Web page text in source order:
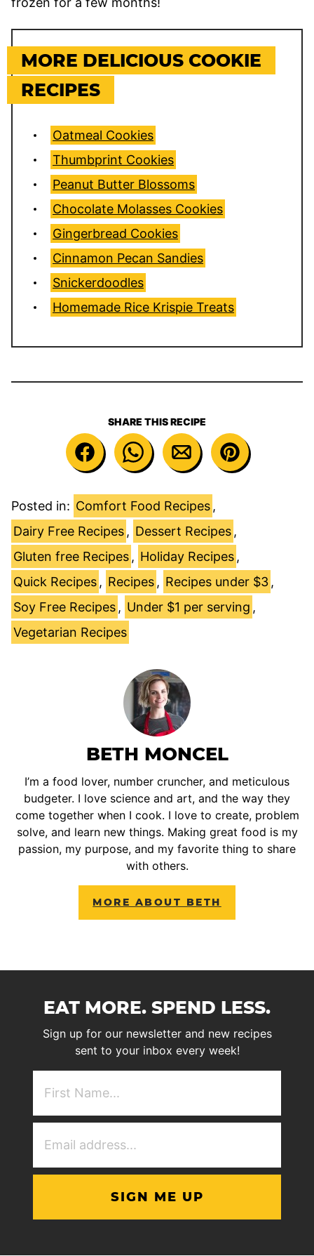
MORE DELICIOUS COOKIE
RECIPES
Oatmeal Cookies
Thumbprint Cookies
Peanut Butter Blossoms
Chocolate Molasses Cookies
Gingerbread Cookies
Cinnamon Pecan Sandies
Snickerdoodles
Homemade Rice Krispie Treats
SHARE THIS RECIPE
Posted in: Comfort Food Recipes ,
Dairy Free Recipes , Dessert Recipes ,
Gluten free Recipes , Holiday Recipes ,
Quick Recipes , Recipes , Recipes under $3 ,
Soy Free Recipes , Under $1 per serving ,
Vegetarian Recipes
BETH MONCEL
I’m a food lover, number cruncher, and meticulous
budgeter. I love science and art, and the way they
come together when I cook. I love to create, problem
solve, and learn new things. Making great food is my
passion, my purpose, and my favorite thing to share
with others.
MORE ABOUT BETH
EAT MORE. SPEND LESS.
Sign up for our newsletter and new recipes
sent to your inbox every week!